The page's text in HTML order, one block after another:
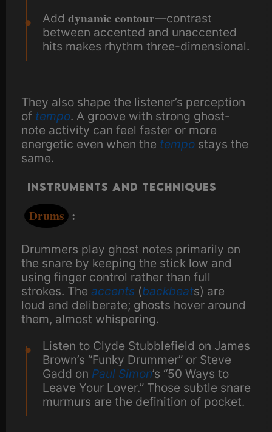
Add dynamic contour—contrast
between accented and unaccented
hits makes rhythm three-dimensional.
They also shape the listener’s perception
of tempo. A groove with strong ghost-
note activity can feel faster or more
energetic even when the tempo stays the
same.
Instruments and Techniques
Drums :
Drummers play ghost notes primarily on
the snare by keeping the stick low and
using finger control rather than full
strokes. The accents (backbeats) are
loud and deliberate; ghosts hover around
them, almost whispering.
Listen to Clyde Stubblefield on James
Brown’s “Funky Drummer” or Steve
Gadd on Paul Simon’s “50 Ways to
Leave Your Lover.” Those subtle snare
murmurs are the definition of pocket.